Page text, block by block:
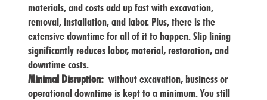
materials, and costs add up fast with excavation,
removal, installation, and labor. Plus, there is the
extensive downtime for all of it to happen. Slip lining
significantly reduces labor, material, restoration, and
downtime costs.
Minimal Disruption:without excavation, business or
operational downtime is kept to a minimum. You still